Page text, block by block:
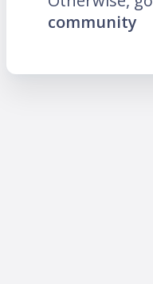
community